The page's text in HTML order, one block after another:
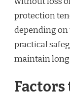
protection
depending on
practical
maintain